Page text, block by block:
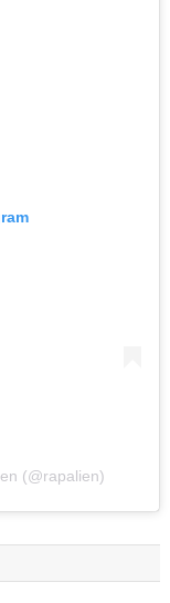
(@rapalien)